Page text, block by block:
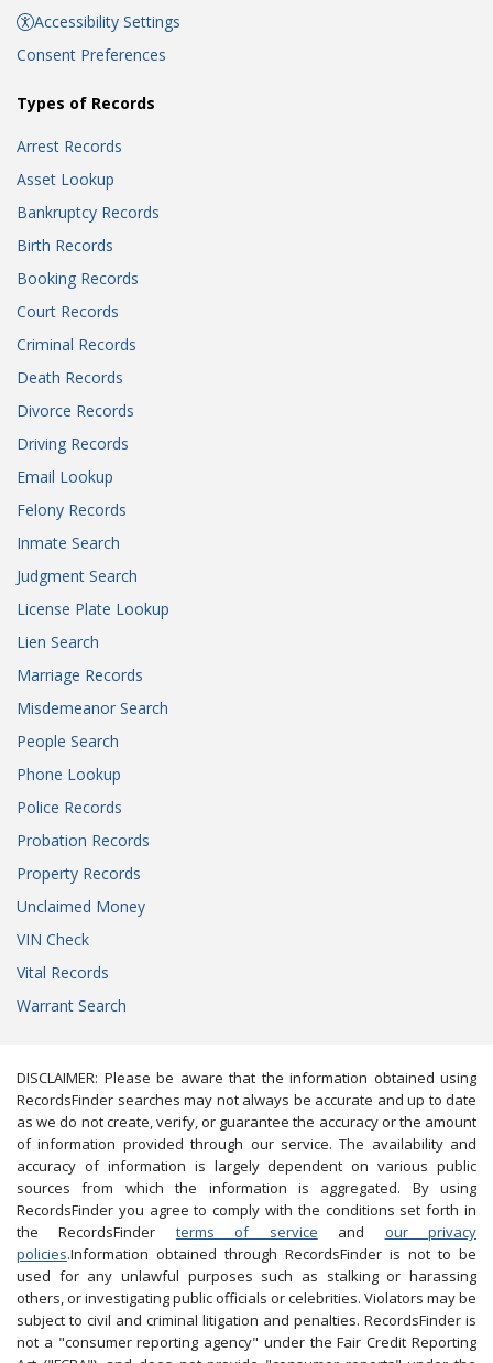
Accessibility Settings
Consent Preferences
Types of Records
Arrest Records
Asset Lookup
Bankruptcy Records
Birth Records
Booking Records
Court Records
Criminal Records
Death Records
Divorce Records
Driving Records
Email Lookup
Felony Records
Inmate Search
Judgment Search
License Plate Lookup
Lien Search
Marriage Records
Misdemeanor Search
People Search
Phone Lookup
Police Records
Probation Records
Property Records
Unclaimed Money
VIN Check
Vital Records
Warrant Search
DISCLAIMER: Please be aware that the information obtained using
RecordsFinder searches may not always be accurate and up to date
as we do not create, verify, or guarantee the accuracy or the amount
of information provided through our service. The availability and
accuracy of information is largely dependent on various public
sources from which the information is aggregated. By using
RecordsFinder you agree to comply with the conditions set forth in
the RecordsFinder terms of service and our privacy
policies.Information obtained through RecordsFinder is not to be
used for any unlawful purposes such as stalking or harassing
others, or investigating public officials or celebrities. Violators may be
subject to civil and criminal litigation and penalties. RecordsFinder is
not a "consumer reporting agency" under the Fair Credit Reporting